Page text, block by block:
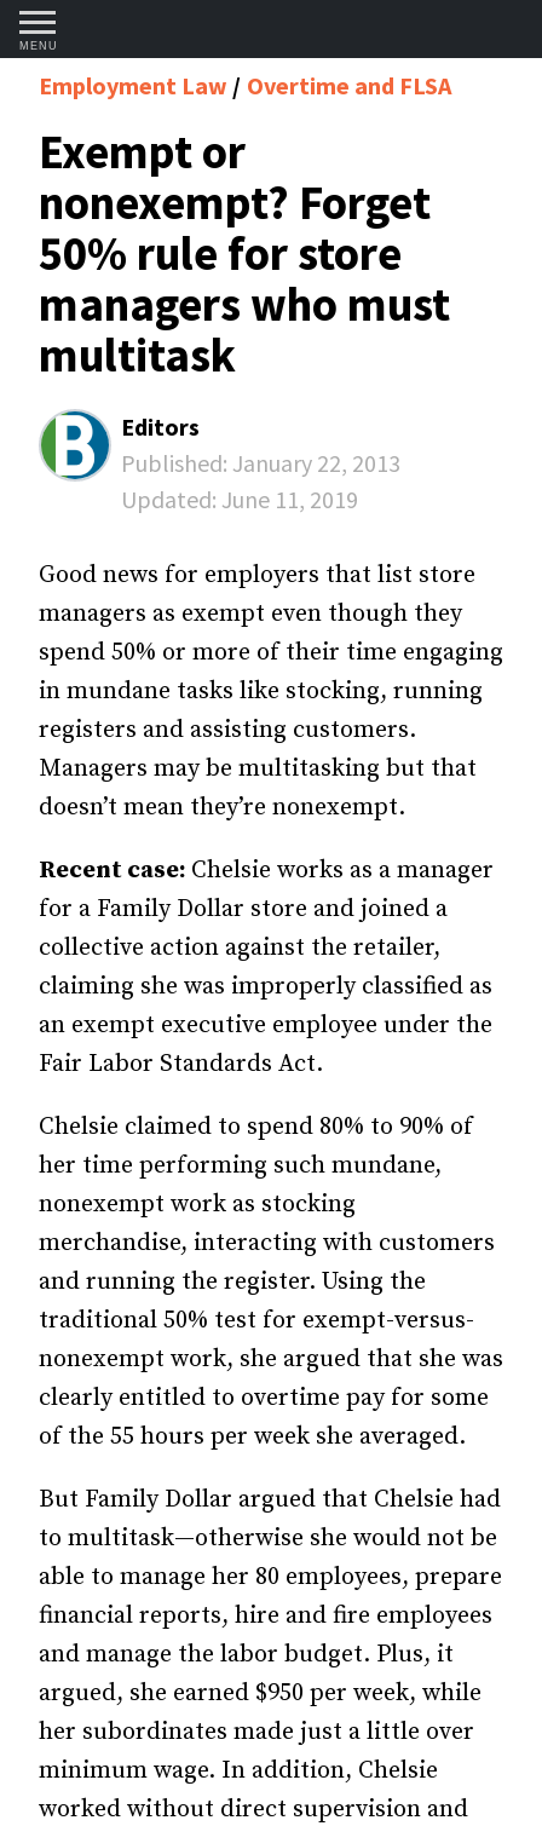
MENU
Employment Law Overtime and FLSA
Exempt or
nonexempt? Forget
50% rule for store
managers who must
multitask
Editors
Published: January 22, 2013
Updated: June 11, 2019
Good news for employers that list store
managers as exempt even though they
spend 50% or more of their time engaging
in mundane tasks like stocking, running
registers and assisting customers.
Managers may be multitasking but that
doesn’t mean they’re nonexempt.
Recent case: Chelsie works as a manager
for a Family Dollar store and joined a
collective action against the retailer,
claiming she was improperly classified as
an exempt executive employee under the
Fair Labor Standards Act.
Chelsie claimed to spend 80% to 90% of
her time performing such mundane,
nonexempt work as stocking
merchandise, interacting with customers
and running the register. Using the
traditional 50% test for exempt-versus-
nonexempt work, she argued that she was
clearly entitled to overtime pay for some
of the 55 hours per week she averaged.
But Family Dollar argued that Chelsie had
to multitask—otherwise she would not be
able to manage her 80 employees, prepare
financial reports, hire and fire employees
and manage the labor budget. Plus, it
argued, she earned $950 per week, while
her subordinates made just a little over
minimum wage. In addition, Chelsie
worked without direct supervision and